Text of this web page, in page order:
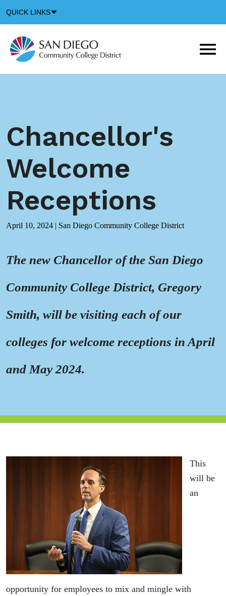
QUICK LINKS
Icon
Chancellor's
Welcome
Receptions
April 10, 2024 | San Diego Community College District
The new Chancellor of the San Diego
Community College District, Gregory
Smith, will be visiting each of our
colleges for welcome receptions in April
and May 2024.
This
will be
an
opportunity for employees to mix and mingle with